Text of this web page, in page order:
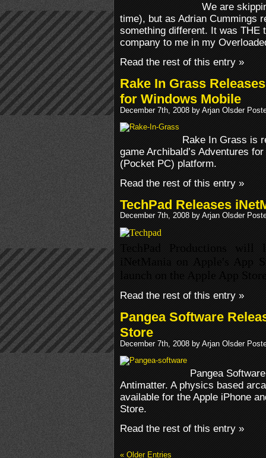
We are
time), but as Adrian Cummings
something different. It was THE
company to me in my
Read the rest of this entry »
Rake In Grass
for Windows Mobile
December 7th, 2008 by Arjan Olsder
Rake In Grass is
game Archibald’s Adventures
(Pocket PC) platform.
Read the rest of this entry »
TechPad Releases
December 7th, 2008 by Arjan Olsder
TechPad Productions
iNetMania on Apple's App
launch on the Apple App
Read the rest of this entry »
Pangea Software
Store
December 7th, 2008 by Arjan Olsder
Pangea
Antimatter. A physics based
available for the Apple iPhone
Store.
Read the rest of this entry »
« Older Entries